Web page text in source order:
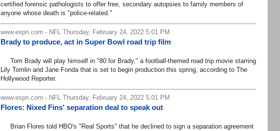
certified forensic pathologists to offer free, secondary autopsies to family members of
anyone whose death is "police-related."
www.espn.com - NFL Thursday, February 24, 2022 5:01 PM
Brady to produce, act in Super Bowl road trip film
Tom Brady will play himself in "80 for Brady," a football-themed road trip movie starring
Lily Tomlin and Jane Fonda that is set to begin production this spring, according to The
Hollywood Reporter.
www.espn.com - NFL Thursday, February 24, 2022 5:01 PM
Flores: Nixed Fins' separation deal to speak out
Brian Flores told HBO's "Real Sports" that he declined to sign a separation agreement